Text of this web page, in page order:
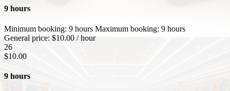
9 hours
Minimum booking: 9 hours Maximum booking: 9 hours
General price: $10.00 / hour
26
$10.00
9 hours